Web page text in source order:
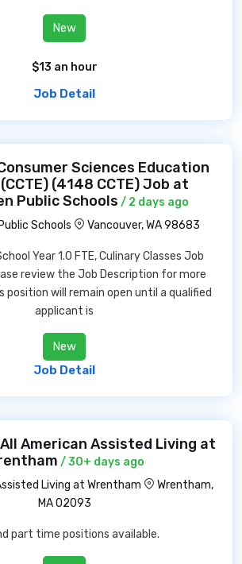
New
$13 an hour
Job Detail
Sciences Education
(4148 CCTE) Job at
Public Schools / 2 days ago
Schools
Vancouver, WA 98683
Year 1.0 FTE, Culinary Classes Job
review the Job Description for more
position will remain open until a qualified
applicant is
New
Job Detail
American Assisted Living at
/ 30+ days ago
Living at Wrentham
Wrentham,
MA 02093
part time positions available.